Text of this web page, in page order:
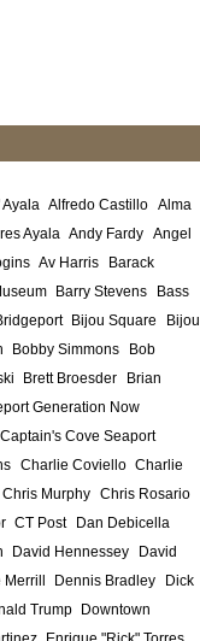
Alfredo Castillo Alma
Ayala Andy Fardy Angel
Av Harris
Barack
Barry Stevens
Bass
Bijou Square
Bijou
Bobby Simmons
Bob
Brett Broesder
Brian
Generation Now
Captain's Cove Seaport
Charlie Coviello Charlie
Chris Murphy Chris Rosario
CT Post
Dan Debicella
David Hennessey
David
Merrill Dennis Bradley
Dick
Trump Downtown